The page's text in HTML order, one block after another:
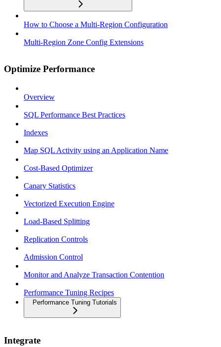
How to Choose a Multi-Region Configuration
Multi-Region Zone Config Extensions
Optimize Performance
Overview
SQL Performance Best Practices
Indexes
Map SQL Activity using an Application Name
Cost-Based Optimizer
Canary Statistics
Vectorized Execution Engine
Load-Based Splitting
Replication Controls
Admission Control
Monitor and Analyze Transaction Contention
Performance Tuning Recipes
Performance Tuning Tutorials
Integrate